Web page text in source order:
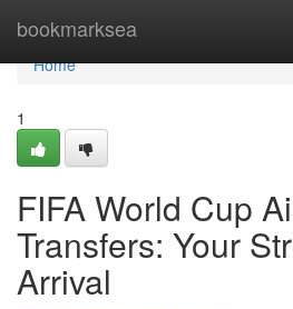
bookmarksea
Home
Home
1
FIFA World Cup
Transfers: Your
Arrival